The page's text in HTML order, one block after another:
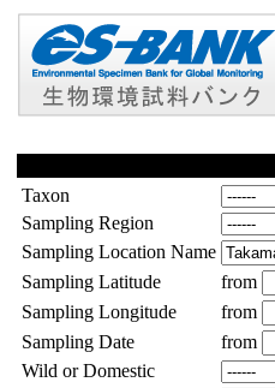
Taxon
Sampling Region
Sampling Location Name
Sampling Latitude
from
Sampling Longitude
from
Sampling Date
from
Wild or Domestic